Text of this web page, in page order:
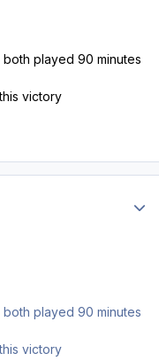
played 90 minutes
victory
played 90 minutes
victory